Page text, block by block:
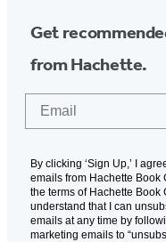
Get
from Hachette.
By clicking ‘Sign Up,’ I
emails from Hachette Book
the terms of Hachette Book
understand that I can
emails at any time by
marketing emails to